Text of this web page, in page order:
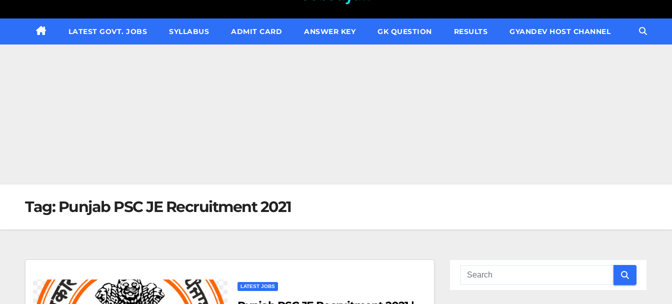
LATEST GOVT. JOBS SYLLABUS ADMIT CARD ANSWER KEY GK QUESTION RESULTS GYANDEV HOST CHANNEL
Tag: Punjab PSC JE Recruitment 2021
LATEST JOBS